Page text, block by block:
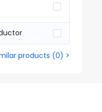
products (0) >